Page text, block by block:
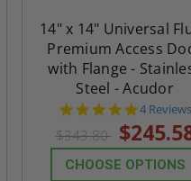
24" x 36" Fire-Rated
Uninsulated Recessed
Panel for Tile Walls -
Acudor
5.0
star
rating
1 Review
$1,153.86
14" x 14" Universal
Premium Access
with Flange -
Steel - Acudor
5.0
star
rating
4 Reviews
$343.80
CHOOSE OPTIONS